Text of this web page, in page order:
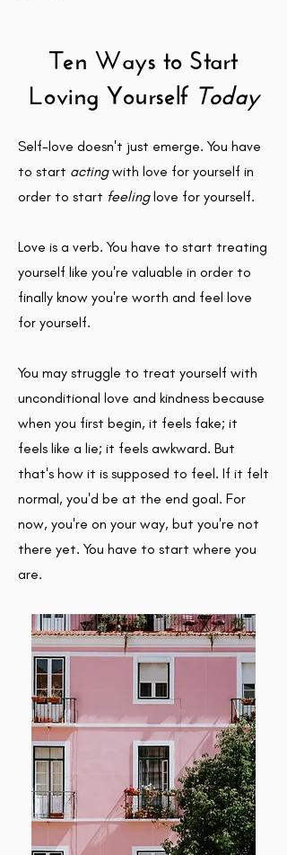
Ten Ways to Start
Loving Yourself Today
Self-love doesn't just emerge. You have
to start actingwith love for yourself in
order to start feelinglove for yourself.
Love is a verb. You have to start treating
yourself like you're valuable in order to
finally know you're worth and feel love
for yourself.
You may struggle to treat yourself with
unconditional love and kindness because
when you first begin, it feels fake; it
feels like a lie; it feels awkward. But
that's how it is supposed to feel. If it felt
normal, you'd be at the end goal. For
now, you're on your way, but you're not
there yet. You have to start where you
are.